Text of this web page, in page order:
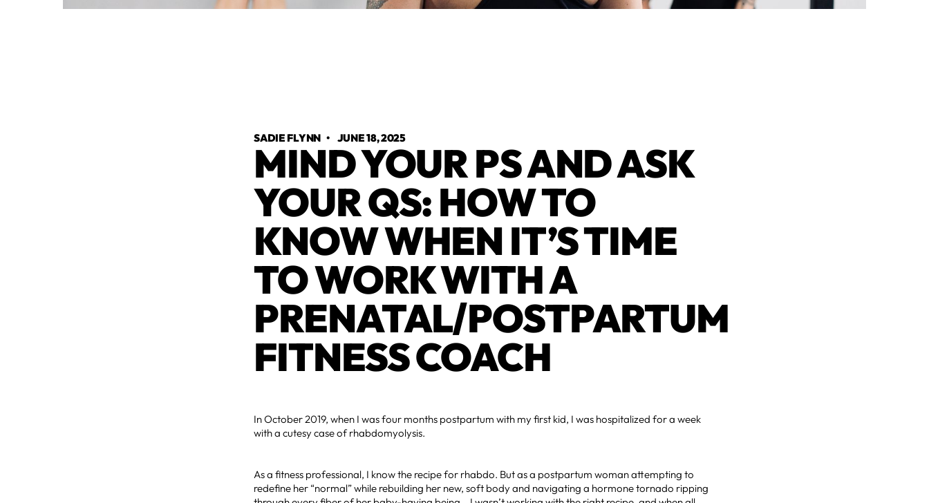
SADIE FLYNN •JUNE 18, 2025
MIND YOUR PS AND ASK
YOUR QS: HOW TO
KNOW WHEN IT’S TIME
TO WORK WITH A
PRENATAL/POSTPARTUM
FITNESS COACH
In October 2019, when I was four months postpartum with my first kid, I was hospitalized for a week
with a cutesy case of rhabdomyolysis.
As a fitness professional, I know the recipe for rhabdo. But as a postpartum woman attempting to
redefine her “normal” while rebuilding her new, soft body and navigating a hormone tornado ripping